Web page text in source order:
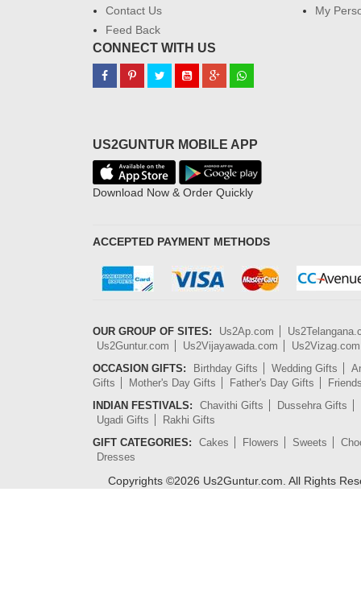
Contact Us
Feed Back
My
CONNECT WITH US
US2GUNTUR MOBILE APP
Download Now & Order Quickly
ACCEPTED PAYMENT METHODS
OUR GROUP OF SITES: Us2Ap.com
Us2Guntur.com
Us2Vijayawada.com
Us2Vizag.com
OCCASION GIFTS:
Birthday Gifts Wedding Gifts
Gifts
Mother's Day Gifts Father's Day Gifts
INDIAN FESTIVALS:
Chavithi Gifts
Dussehra Gifts
Ugadi Gifts
Rakhi Gifts
GIFT CATEGORIES:
Cakes Flowers Sweets
Dresses
Copyrights ©2026 Us2Guntur.com. All Rights